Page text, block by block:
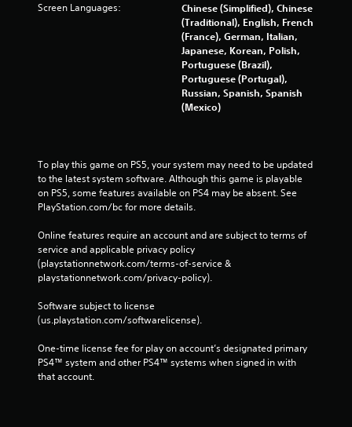
Screen Languages:
Chinese (Simplified), Chinese
(Traditional), English, French
(France), German, Italian,
Japanese, Korean, Polish,
Portuguese (Brazil),
Portuguese (Portugal),
Russian, Spanish, Spanish
(Mexico)
To play this game on PS5, your system may need to be updated
to the latest system software. Although this game is playable
on PS5, some features available on PS4 may be absent. See
PlayStation.com/bc for more details.
Online features require an account and are subject to terms of
service and applicable privacy policy
(playstationnetwork.com/terms-of-service &
playstationnetwork.com/privacy-policy).
Software subject to license
(us.playstation.com/softwarelicense).
One-time license fee for play on account’s designated primary
PS4™ system and other PS4™ systems when signed in with
that account.